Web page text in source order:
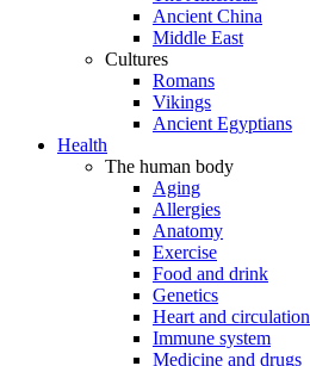
Ancient China
Middle East
Cultures
Romans
Vikings
Ancient Egyptians
Health
The human body
Aging
Allergies
Anatomy
Exercise
Food and drink
Genetics
Heart and circulation
Immune system
Medicine and drugs